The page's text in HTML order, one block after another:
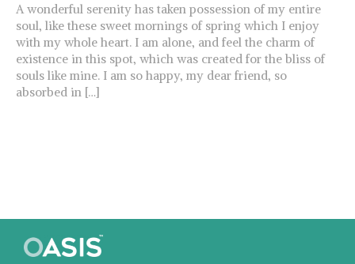
A wonderful serenity has taken possession of my entire
soul, like these sweet mornings of spring which I enjoy
with my whole heart. I am alone, and feel the charm of
existence in this spot, which was created for the bliss of
souls like mine. I am so happy, my dear friend, so
absorbed in […]